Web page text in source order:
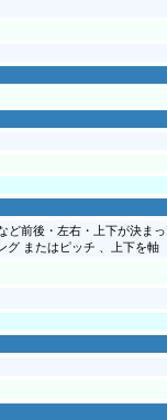
ど前後・左右・上下が決ま
グ またはピッチ 、上下を